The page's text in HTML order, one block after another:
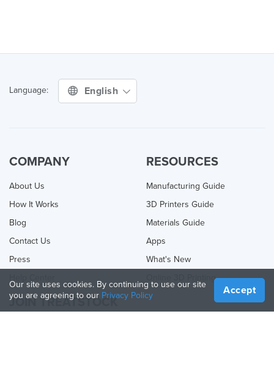
Language: English
COMPANY
About Us
How It Works
Blog
Contact Us
Press
RESOURCES
Manufacturing Guide
3D Printers Guide
Materials Guide
Apps
What's New
Online 3D Printing
JOIN TREATSTOCK
Our site uses cookies. By continuing to use our site
you are agreeing to our Privacy Policy Accept